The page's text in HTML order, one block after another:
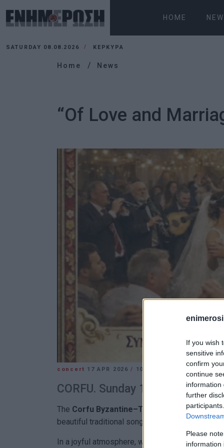
If you wish
sensitive
confirm
continue
information
further
Please
information
HOME
SATURDAY 08.08.2026 ΚΕΡΚΥΡΑ
Home News
“Of Love and
concert 17 APR 2026/ 10:53
CORFU. Sunday 19 April with
The Corfu Byzantine–Traditional Choir
beautiful traditional songs of love and marriage.
In a joyful atmosphere, we will journey to the